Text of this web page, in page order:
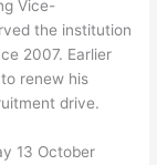
Vice-
the institution
2007. Earlier
renew his
drive.
13 October